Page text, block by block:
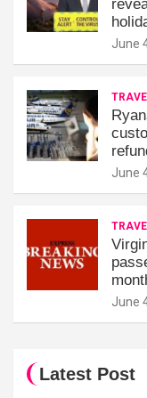
June
June
June
Latest Post